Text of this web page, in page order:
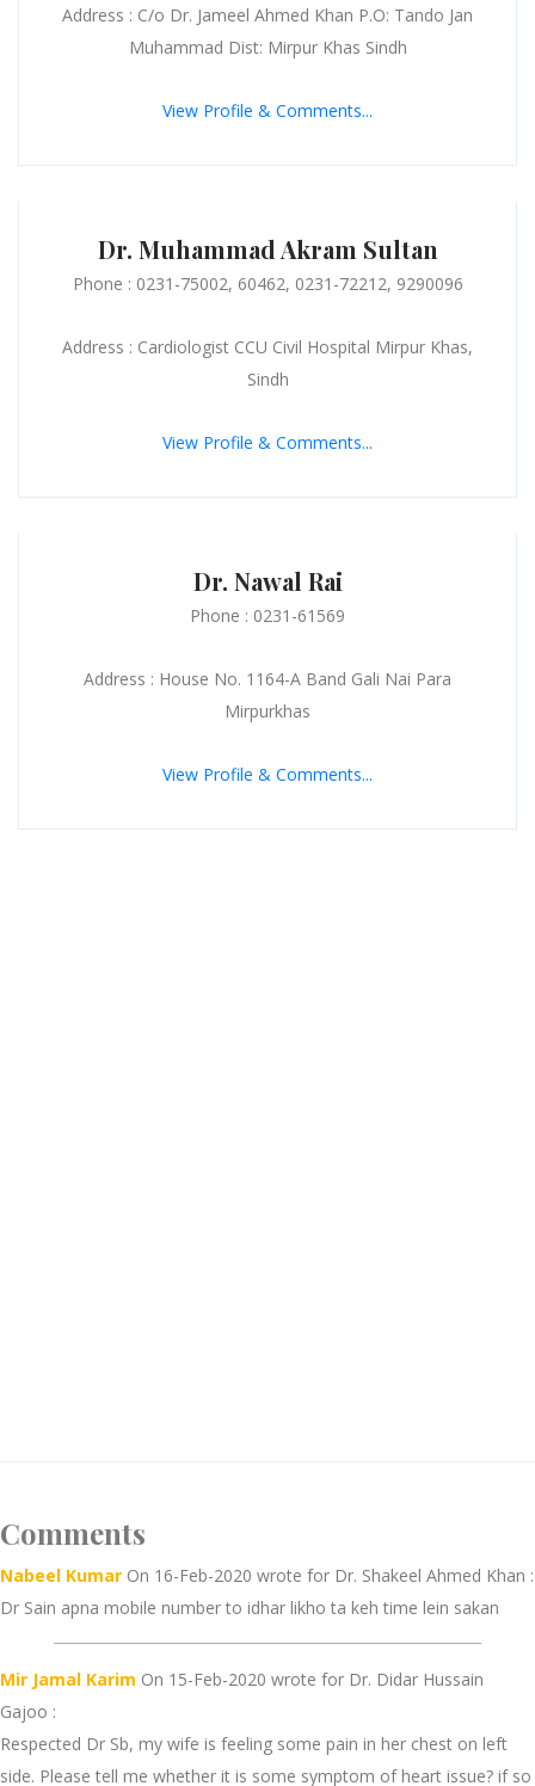
Address : C/o Dr. Jameel Ahmed Khan P.O: Tando Jan
Muhammad Dist: Mirpur Khas Sindh
View Profile & Comments...
Dr. Muhammad Akram Sultan
Phone : 0231-75002, 60462, 0231-72212, 9290096
Address : Cardiologist CCU Civil Hospital Mirpur Khas,
Sindh
View Profile & Comments...
Dr. Nawal Rai
Phone : 0231-61569
Address : House No. 1164-A Band Gali Nai Para
Mirpurkhas
View Profile & Comments...
Comments
Nabeel Kumar On 16-Feb-2020 wrote for Dr. Shakeel Ahmed Khan :
Dr Sain apna mobile number to idhar likho ta keh time lein sakan
Mir Jamal Karim On 15-Feb-2020 wrote for Dr. Didar Hussain
Gajoo :
Respected Dr Sb, my wife is feeling some pain in her chest on left
side. Please tell me whether it is some symptom of heart issue? if so